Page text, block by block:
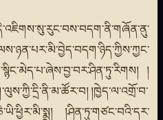
།
།ཁྱེད་ལ་འགྲོ་བ་
།ཤིན་ཏུ་གཙང་བའི་དར་